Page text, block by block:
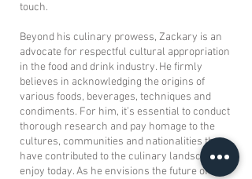
touch.
​Beyond his culinary prowess, Zackary is an
advocate for respectful cultural appropriation
in the food and drink industry. He firmly
believes in acknowledging the origins of
various foods, beverages, techniques and
condiments. For him, it’s essential to conduct
thorough research and pay homage to the
cultures, communities and nationalities that
have contributed to the culinary landscape we
enjoy today. As he envisions the future of food